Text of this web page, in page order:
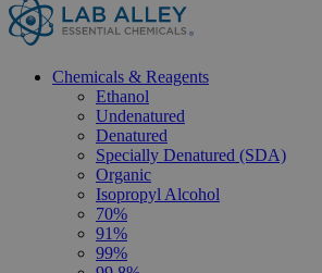
Chemicals & Reagents
Ethanol
Undenatured
Denatured
Specially Denatured (SDA)
Organic
Isopropyl Alcohol
70%
91%
99%